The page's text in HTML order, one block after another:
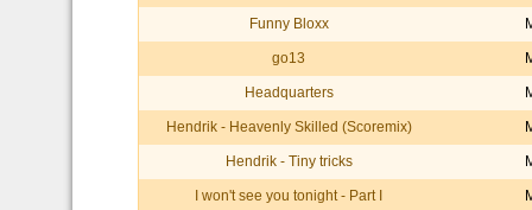
Funny Bloxx
go13
Headquarters
Hendrik - Heavenly Skilled (Scoremix)
Hendrik - Tiny tricks
I won't see you tonight - Part I